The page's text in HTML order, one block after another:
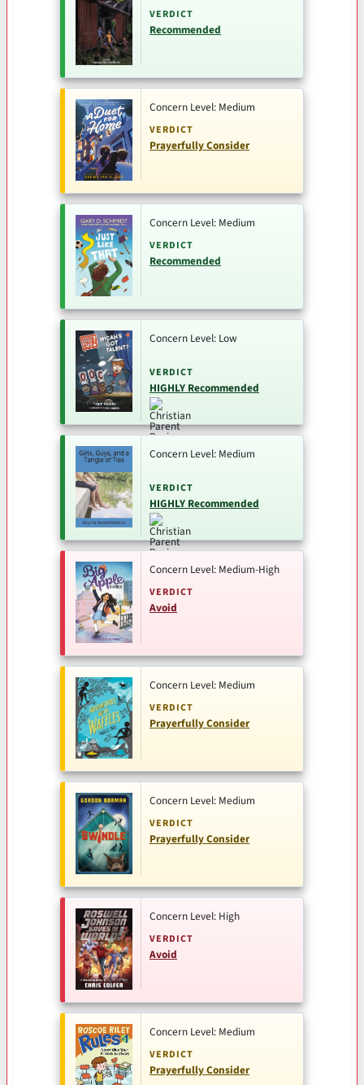
VERDICT
Recommended
Concern Level: Medium
VERDICT
Prayerfully Consider
Concern Level: Medium
VERDICT
Recommended
Concern Level: Low
VERDICT
HIGHLY Recommended
Concern Level: Medium
VERDICT
HIGHLY Recommended
Concern Level: Medium-High
VERDICT
Avoid
Concern Level: Medium
VERDICT
Prayerfully Consider
Concern Level: Medium
VERDICT
Prayerfully Consider
Concern Level: High
VERDICT
Avoid
Concern Level: Medium
VERDICT
Prayerfully Consider